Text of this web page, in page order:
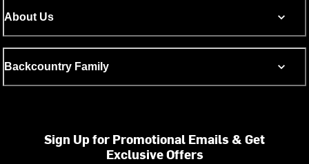
About Us
Backcountry Family
Sign Up for Promotional Emails & Get
Exclusive Offers